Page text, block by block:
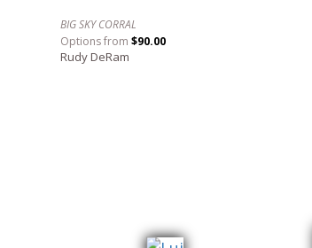
BIG SKY CORRAL
Options from $90.00
Rudy DeRam